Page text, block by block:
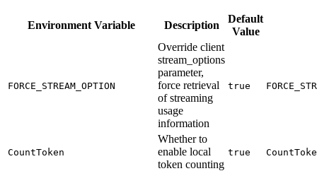
Environment Variable Description
Default
Value
FORCE_STREAM_OPTION
Override client
stream_options
parameter,
force retrieval
of streaming
usage
information
true
CountToken
Whether to
enable local
token counting
true